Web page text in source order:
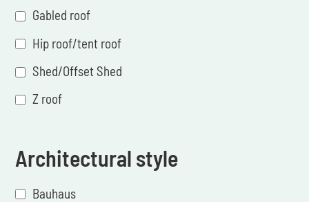
Gabled roof
Hip roof/tent roof
Shed/Offset Shed
Z roof
Architectural style
Bauhaus